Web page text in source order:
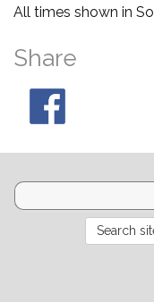
All times shown in
Share